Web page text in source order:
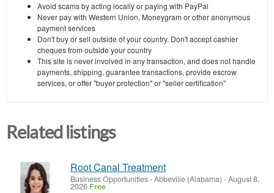
Avoid scams by acting locally or paying with PayPal
Never pay with Western Union, Moneygram or other anonymous
payment services
Don't buy or sell outside of your country. Don't accept cashier
cheques from outside your country
This site is never involved in any transaction, and does not handle
payments, shipping, guarantee transactions, provide escrow
services, or offer "buyer protection" or "seller certification"
Related listings
Root Canal Treatment
Business Opportunities-Abbeville (Alabama) -August 8,
2026 Free